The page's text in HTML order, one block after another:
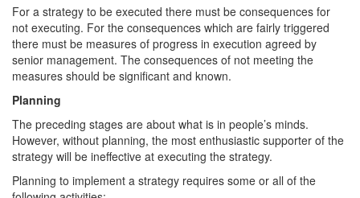
For a strategy to be executed there must be consequences for
not executing. For the consequences which are fairly triggered
there must be measures of progress in execution agreed by
senior management. The consequences of not meeting the
measures should be significant and known.
Planning
The preceding stages are about what is in people’s minds.
However, without planning, the most enthusiastic supporter of the
strategy will be ineffective at executing the strategy.
Planning to implement a strategy requires some or all of the